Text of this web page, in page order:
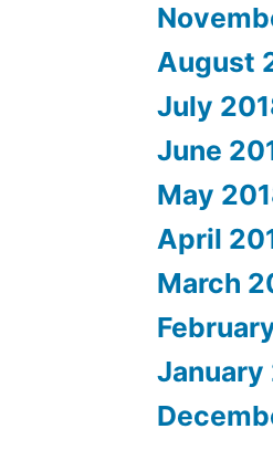
August
July
June
May
April
March
January